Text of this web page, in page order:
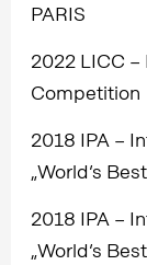
PARIS
2022 LICC
Competition
2018 IPA –
„World’s
2018 IPA –
„World’s